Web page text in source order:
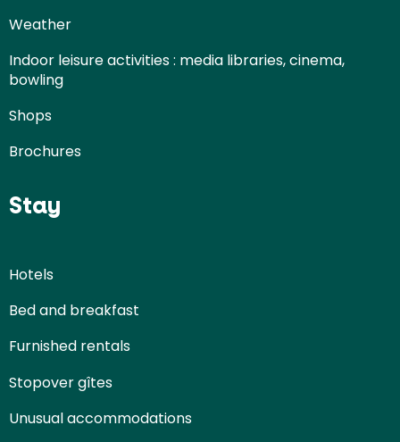
Weather
Indoor leisure activities : media libraries, cinema,
bowling
Shops
Brochures
Stay
Hotels
Bed and breakfast
Furnished rentals
Stopover gîtes
Unusual accommodations